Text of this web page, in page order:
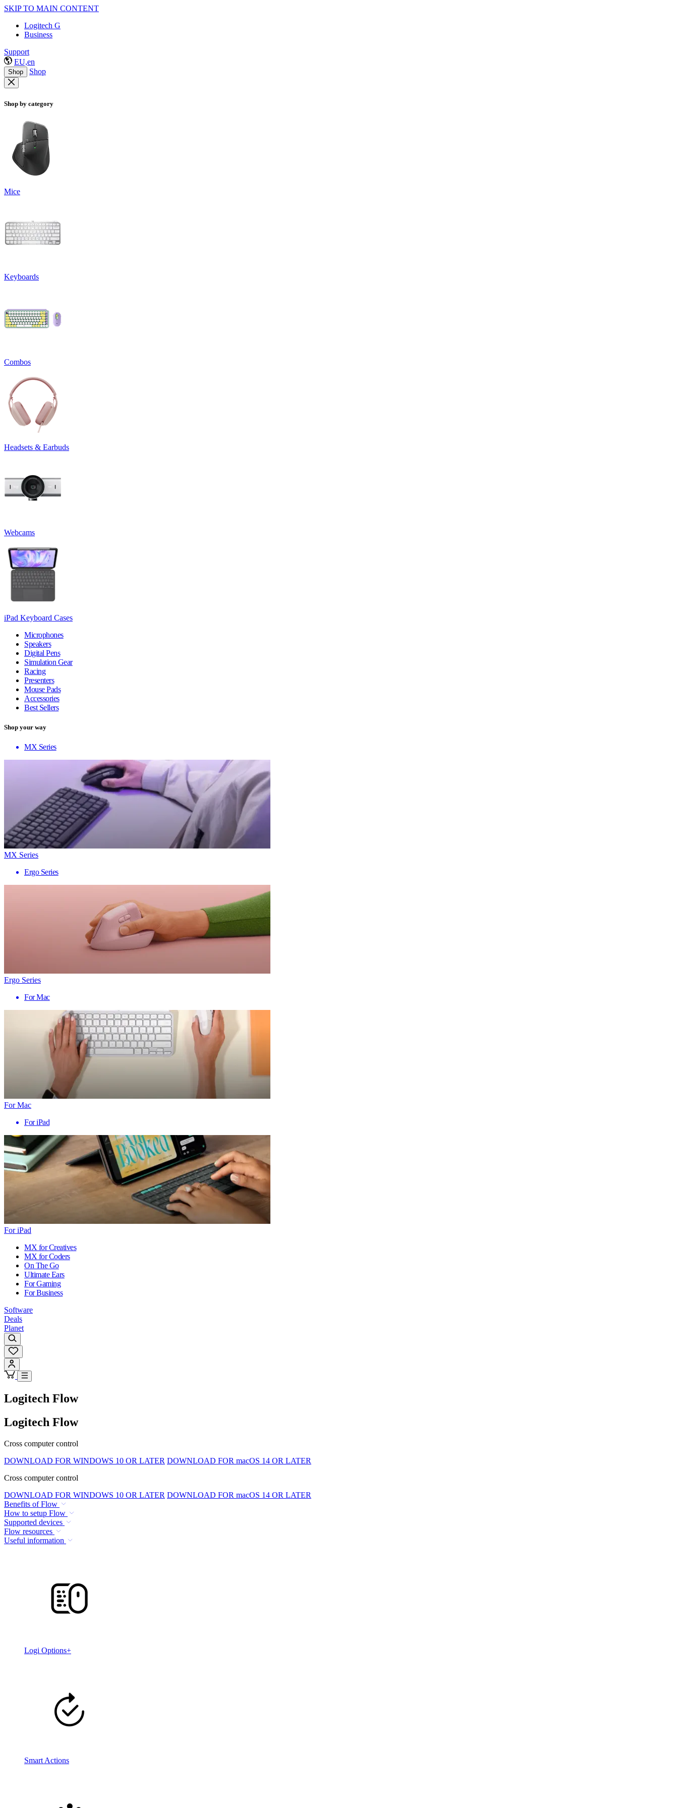
SKIP TO MAIN CONTENT
Logitech G
Business
Support
EU,en
Shop Shop
Shop by category
Mice
Keyboards
Combos
Headsets & Earbuds
Webcams
iPad Keyboard Cases
Microphones
Speakers
Digital Pens
Simulation Gear
Racing
Presenters
Mouse Pads
Accessories
Best Sellers
Shop your way
MX Series
MX Series
Ergo Series
Ergo Series
For Mac
For Mac
For iPad
For iPad
MX for Creatives
MX for Coders
On The Go
Ultimate Ears
For Gaming
For Business
Software
Deals
Planet
Logitech Flow
Logitech Flow
Cross computer control
DOWNLOAD FOR WINDOWS 10 OR LATER DOWNLOAD FOR macOS 14 OR LATER
Cross computer control
DOWNLOAD FOR WINDOWS 10 OR LATER DOWNLOAD FOR macOS 14 OR LATER
Benefits of Flow
How to setup Flow
Supported devices
Flow resources
Useful information
Logi Options+
Smart Actions